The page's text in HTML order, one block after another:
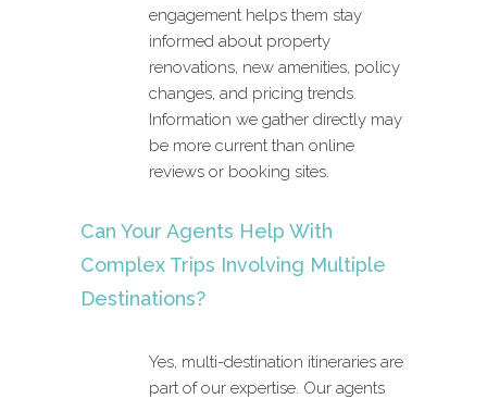
engagement helps them stay
informed about property
renovations, new amenities, policy
changes, and pricing trends.
Information we gather directly may
be more current than online
reviews or booking sites.
Can Your Agents Help With
Complex Trips Involving Multiple
Destinations?
Yes, multi-destination itineraries are
part of our expertise. Our agents